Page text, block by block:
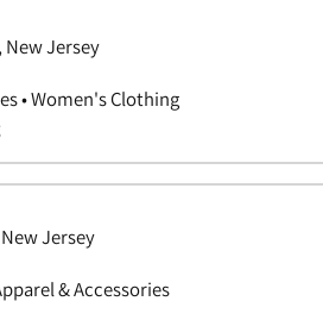
New Jersey
• Women's Clothing
Jersey
& Accessories